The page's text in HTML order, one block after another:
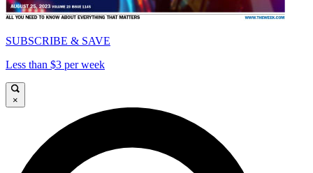
SUBSCRIBE & SAVE
Less than $3 per week
×